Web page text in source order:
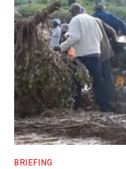
BRIEFING